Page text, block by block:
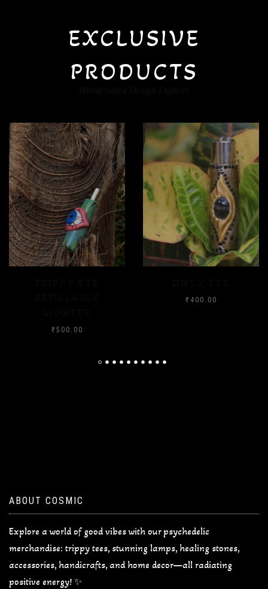
EXCLUSIVE
PRODUCTS
₹ 400.00
ABOUT COSMIC
Explore a world of good vibes with our psychedelic
merchandise: trippy tees, stunning lamps, healing stones,
accessories, handicrafts, and home decor—all radiating
positive energy! ✨